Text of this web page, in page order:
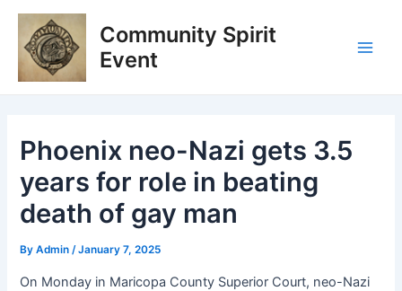
Skip
content
Community Spirit
Event
Phoenix neo-Nazi gets 3.5
years for role in beating
death of gay man
ByAdmin/January 7, 2025
On Monday in Maricopa County Superior Court, neo-Nazi
Post
navigation